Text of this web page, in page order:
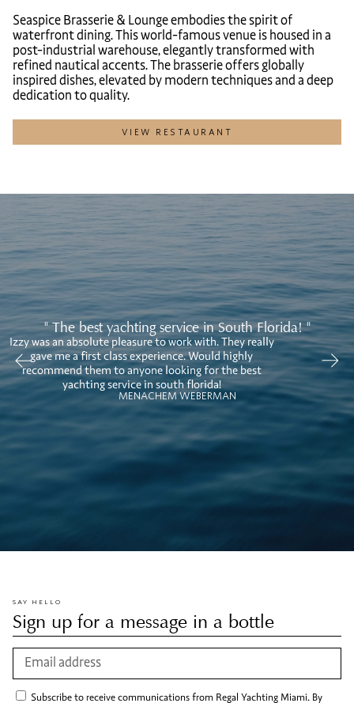
Seaspice Brasserie & Lounge embodies the spirit of
waterfront dining. This world-famous venue is housed in a
post-industrial warehouse, elegantly transformed with
refined nautical accents. The brasserie offers globally
inspired dishes, elevated by modern techniques and a deep
dedication to quality.
VIEW RESTAURANT
" The best yachting service in South Florida! "
Izzy was an absolute pleasure to work with. They really
gave me a first class experience. Would highly
recommend them to anyone looking for the best
yachting service in south florida!
MENACHEM WEBERMAN
SAY HELLO
Sign up for a message in a bottle
Subscribe to receive communications from Regal Yachting Miami. By